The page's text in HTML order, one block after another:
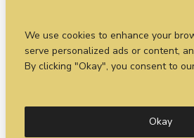
We use cookies to enhance your
serve personalized ads or content,
By clicking "Okay", you consent to
Okay
I would love to hear from you.
enquiry formorcall Sean on
4698
design byCombine Creative